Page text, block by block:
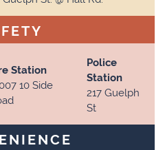
Station
10 Side
Police
Station
217 Guelph
St